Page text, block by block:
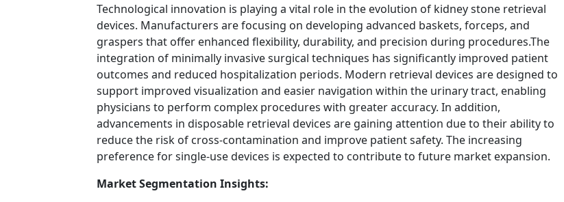
Technological innovation is playing a vital role in the evolution of kidney stone retrieval
devices. Manufacturers are focusing on developing advanced baskets, forceps, and
graspers that offer enhanced flexibility, durability, and precision during procedures.The
integration of minimally invasive surgical techniques has significantly improved patient
outcomes and reduced hospitalization periods. Modern retrieval devices are designed to
support improved visualization and easier navigation within the urinary tract, enabling
physicians to perform complex procedures with greater accuracy. In addition,
advancements in disposable retrieval devices are gaining attention due to their ability to
reduce the risk of cross-contamination and improve patient safety. The increasing
preference for single-use devices is expected to contribute to future market expansion.
Market Segmentation Insights: